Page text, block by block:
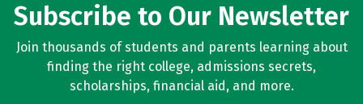
Subscribe to Our Newsletter
Join thousands of students and parents learning about
finding the right college, admissions secrets,
scholarships, financial aid, and more.